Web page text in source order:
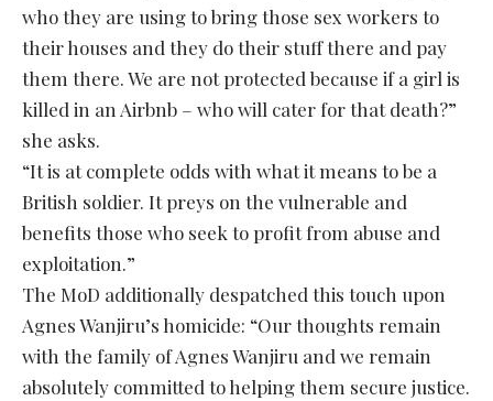
who they are using to bring those sex workers to
their houses and they do their stuff there and pay
them there. We are not protected because if a girl is
killed in an Airbnb – who will cater for that death?”
she asks.
“It is at complete odds with what it means to be a
British soldier. It preys on the vulnerable and
benefits those who seek to profit from abuse and
exploitation.”
The MoD additionally despatched this touch upon
Agnes Wanjiru’s homicide: “Our thoughts remain
with the family of Agnes Wanjiru and we remain
absolutely committed to helping them secure justice.